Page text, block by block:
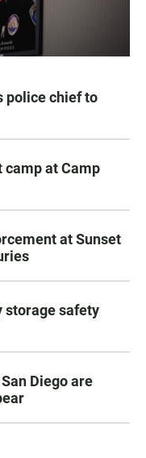
police chief to
at Camp
at Sunset
storage safety
Diego are